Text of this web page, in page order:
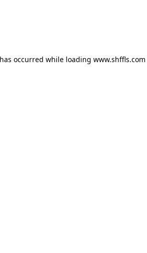
occurred while loading www.shffls.com